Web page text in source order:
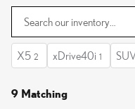
X5 2 xDrive40i 1
9 Matching